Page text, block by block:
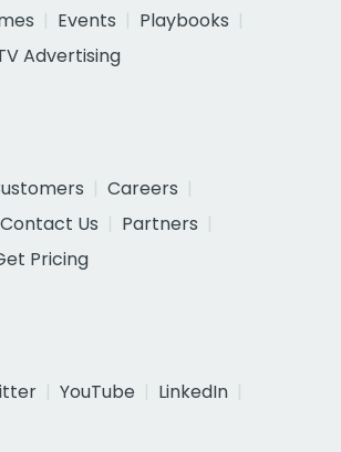
Events
Playbooks
Advertising
Careers
Contact Us
Partners
Pricing
YouTube
LinkedIn